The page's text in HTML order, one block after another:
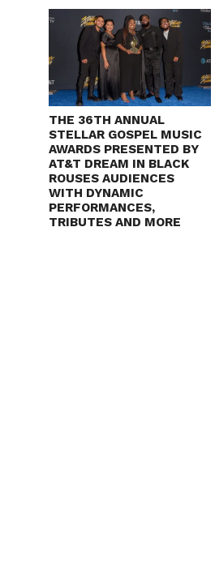
THE 36TH ANNUAL
STELLAR GOSPEL MUSIC
AWARDS PRESENTED BY
AT&T DREAM IN BLACK
ROUSES AUDIENCES
WITH DYNAMIC
PERFORMANCES,
TRIBUTES AND MORE